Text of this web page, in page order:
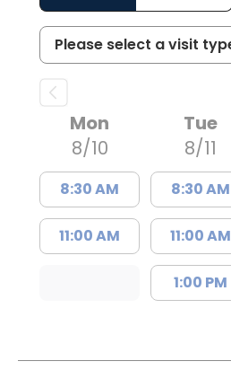
Mon
8/10
8:30 AM
11:00 AM
Tue
8/11
8:30 AM
11:00 AM
1:00 PM